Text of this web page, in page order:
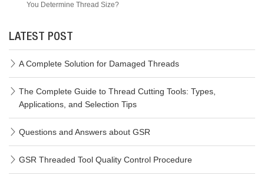
You Determine Thread Size?
LATEST POST
A Complete Solution for Damaged Threads
The Complete Guide to Thread Cutting Tools: Types,
Applications, and Selection Tips
Questions and Answers about GSR
GSR Threaded Tool Quality Control Procedure